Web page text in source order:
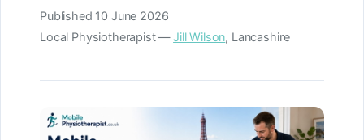
Published 10 June 2026
Local Physiotherapist —Jill Wilson, Lancashire